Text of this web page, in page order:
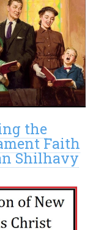
the
Faith
Shilhavy